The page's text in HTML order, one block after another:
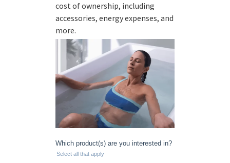
cost of ownership, including
accessories, energy expenses, and
more.